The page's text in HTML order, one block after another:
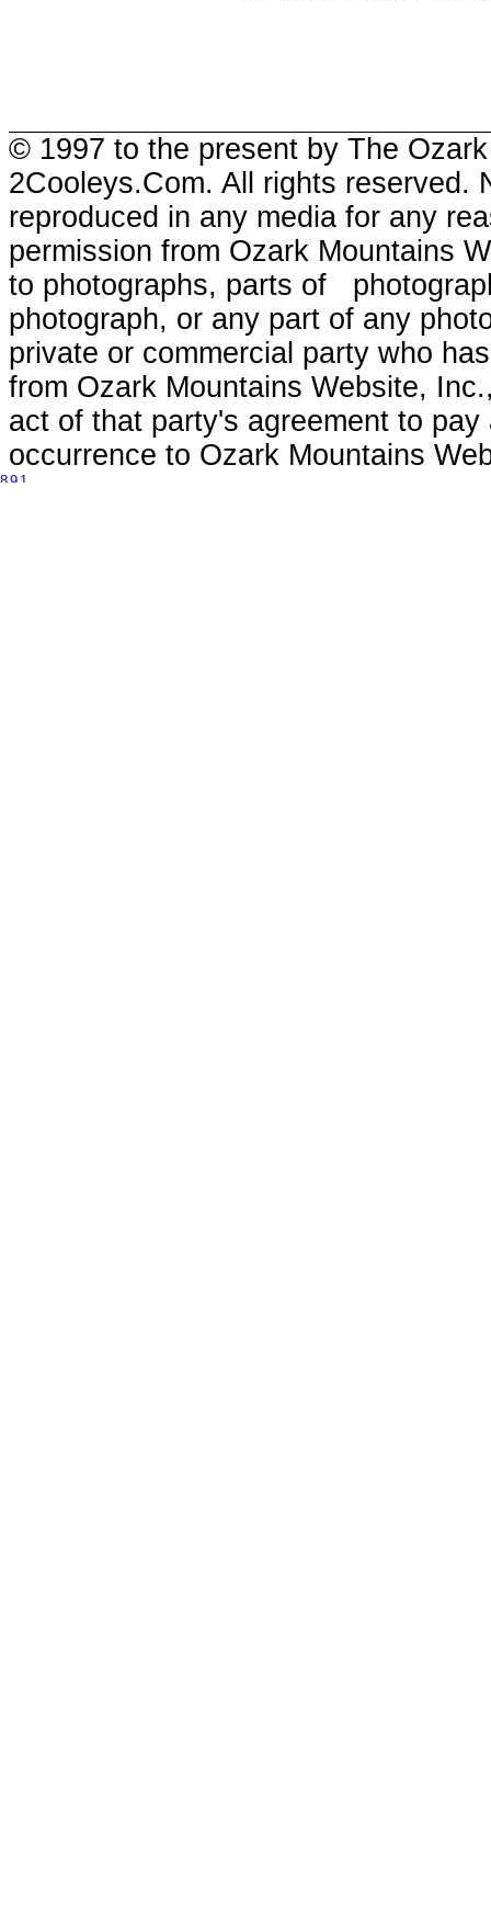
© 1997 to the present by The
2Cooleys.Com. All rights reserved.
reproduced in any media for any
permission from Ozark Mountains
to photographs, parts of
photograph, or any part of any
private or commercial party who
from Ozark Mountains Website,
act of that party's agreement to
occurrence to Ozark Mountains